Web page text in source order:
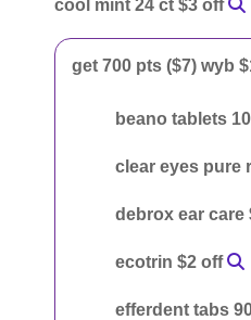
cool mint 24 ct $3 off
get 700 pts ($7) wyb
beano tablets
clear eyes pure
debrox ear care
ecotrin $2 off
efferdent tabs